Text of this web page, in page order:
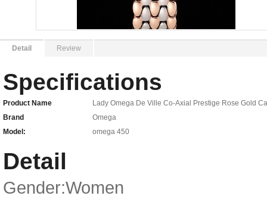
Detail Review
Specifications
Product Name
Lady Omega De Ville Co-Axial Prestige Rose Gold
Brand
Omega
Model:
omega 450
Detail
Gender:Women